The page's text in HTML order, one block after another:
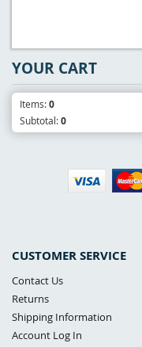
CUSTOMER SERVICE
Contact Us
Returns
Shipping Information
Account Log In
YOUR CART
Items:0
Subtotal:0